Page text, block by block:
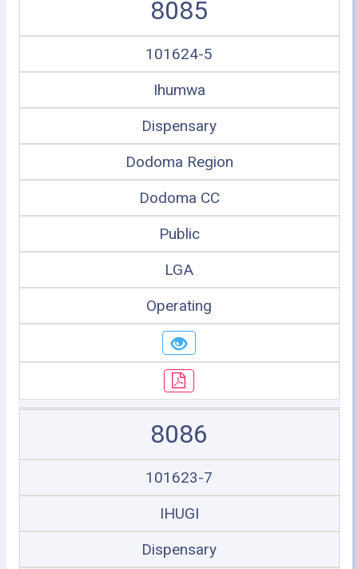
8085
101624-5
Ihumwa
Dispensary
Dodoma Region
Dodoma CC
Public
LGA
Operating
8086
101623-7
IHUGI
Dispensary